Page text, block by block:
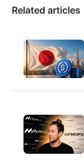
Related articles